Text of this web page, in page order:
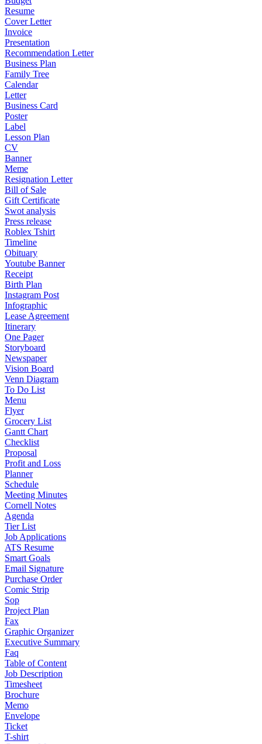
Resume
Cover Letter
Invoice
Presentation
Recommendation Letter
Business Plan
Family Tree
Calendar
Letter
Business Card
Poster
Label
Lesson Plan
CV
Banner
Meme
Resignation Letter
Bill of Sale
Gift Certificate
Swot analysis
Press release
Roblex Tshirt
Timeline
Obituary
Youtube Banner
Receipt
Birth Plan
Instagram Post
Infographic
Lease Agreement
Itinerary
One Pager
Storyboard
Newspaper
Vision Board
Venn Diagram
To Do List
Menu
Flyer
Grocery List
Gantt Chart
Checklist
Proposal
Profit and Loss
Planner
Schedule
Meeting Minutes
Cornell Notes
Agenda
Tier List
Job Applications
ATS Resume
Smart Goals
Email Signature
Purchase Order
Comic Strip
Sop
Project Plan
Fax
Graphic Organizer
Executive Summary
Faq
Table of Content
Job Description
Timesheet
Brochure
Memo
Envelope
Ticket
T-shirt